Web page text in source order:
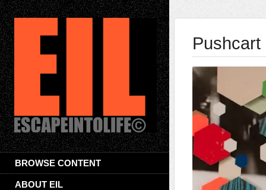
BROWSE CONTENT
ABOUT EIL
Pushcart